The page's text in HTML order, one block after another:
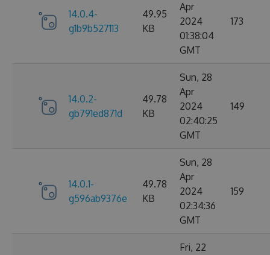
14.0.4-
g1b9b527113
49.95
KB
Apr
2024
01:38:04
GMT
173
14.0.2-
gb791ed871d
49.78
KB
Sun, 28
Apr
2024
02:40:25
GMT
149
14.0.1-
g596ab9376e
49.78
KB
Sun, 28
Apr
2024
02:34:36
GMT
159
Fri, 22